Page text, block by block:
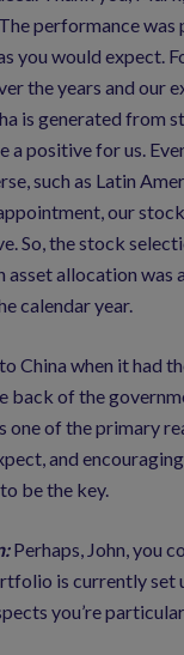
performance
you would expect.
the years and our
is generated from
a positive for us.
such as Latin
our
So, the stock
asset allocation was
calendar year.
China when it had
back of the
one of the primary
and
be the key.
Perhaps, John, you
is currently set
you’re